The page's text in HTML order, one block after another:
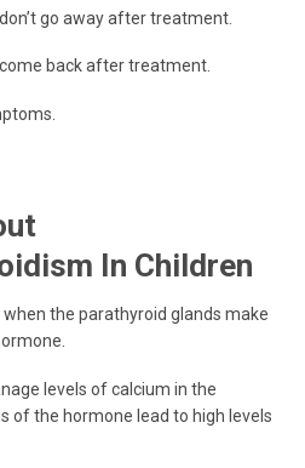
go away after treatment.
back after treatment.
In Children
the parathyroid glands make
levels of calcium in the
of the hormone lead to high levels